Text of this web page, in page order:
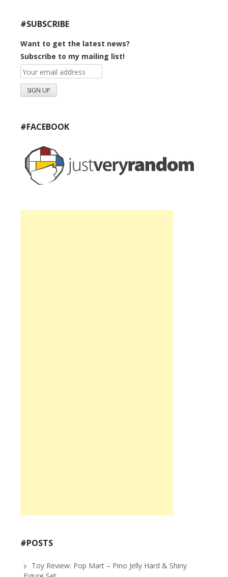
#SUBSCRIBE
Want to get the latest news?
Subscribe to my mailing list!
#FACEBOOK
#POSTS
Toy Review: Pop Mart – Pino Jelly Hard & Shiny